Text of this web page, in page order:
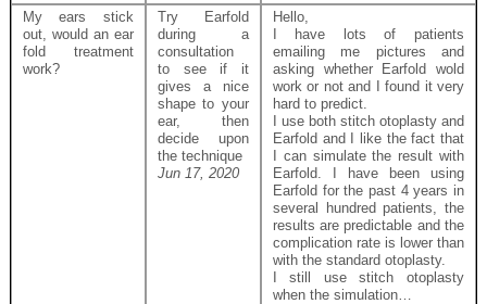
My ears stick
out, would an ear
fold treatment
work?
Try Earfold
during a
consultation
to see if it
gives a nice
shape to your
ear, then
decide upon
the technique
Jun 17, 2020
Hello,
I have lots of patients
emailing me pictures and
asking whether Earfold wold
work or not and I found it very
hard to predict.
I use both stitch otoplasty and
Earfold and I like the fact that
I can simulate the result with
Earfold. I have been using
Earfold for the past 4 years in
several hundred patients, the
results are predictable and the
complication rate is lower than
with the standard otoplasty.
I still use stitch otoplasty
when the simulation…